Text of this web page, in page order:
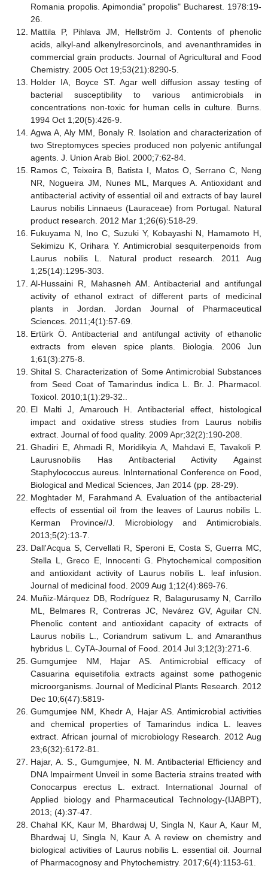
Romania propolis. Apimondia" propolis" Bucharest. 1978:19-
26.
Mattila P, Pihlava JM, Hellström J. Contents of phenolic
acids, alkyl-and alkenylresorcinols, and avenanthramides in
commercial grain products. Journal of Agricultural and Food
Chemistry. 2005 Oct 19;53(21):8290-5.
Holder IA, Boyce ST. Agar well diffusion assay testing of
bacterial susceptibility to various antimicrobials in
concentrations non-toxic for human cells in culture. Burns.
1994 Oct 1;20(5):426-9.
Agwa A, Aly MM, Bonaly R. Isolation and characterization of
two Streptomyces species produced non polyenic antifungal
agents. J. Union Arab Biol. 2000;7:62-84.
Ramos C, Teixeira B, Batista I, Matos O, Serrano C, Neng
NR, Nogueira JM, Nunes ML, Marques A. Antioxidant and
antibacterial activity of essential oil and extracts of bay laurel
Laurus nobilis Linnaeus (Lauraceae) from Portugal. Natural
product research. 2012 Mar 1;26(6):518-29.
Fukuyama N, Ino C, Suzuki Y, Kobayashi N, Hamamoto H,
Sekimizu K, Orihara Y. Antimicrobial sesquiterpenoids from
Laurus nobilis L. Natural product research. 2011 Aug
1;25(14):1295-303.
Al-Hussaini R, Mahasneh AM. Antibacterial and antifungal
activity of ethanol extract of different parts of medicinal
plants in Jordan. Jordan Journal of Pharmaceutical
Sciences. 2011;4(1):57-69.
Ertürk Ö. Antibacterial and antifungal activity of ethanolic
extracts from eleven spice plants. Biologia. 2006 Jun
1;61(3):275-8.
Shital S. Characterization of Some Antimicrobial Substances
from Seed Coat of Tamarindus indica L. Br. J. Pharmacol.
Toxicol. 2010;1(1):29-32..
El Malti J, Amarouch H. Antibacterial effect, histological
impact and oxidative stress studies from Laurus nobilis
extract. Journal of food quality. 2009 Apr;32(2):190-208.
Ghadiri E, Ahmadi R, Moridikyia A, Mahdavi E, Tavakoli P.
Laurusnobilis Has Antibacterial Activity Against
Staphylococcus aureus. InInternational Conference on Food,
Biological and Medical Sciences, Jan 2014 (pp. 28-29).
Moghtader M, Farahmand A. Evaluation of the antibacterial
effects of essential oil from the leaves of Laurus nobilis L.
Kerman Province//J. Microbiology and Antimicrobials.
2013;5(2):13-7.
Dall'Acqua S, Cervellati R, Speroni E, Costa S, Guerra MC,
Stella L, Greco E, Innocenti G. Phytochemical composition
and antioxidant activity of Laurus nobilis L. leaf infusion.
Journal of medicinal food. 2009 Aug 1;12(4):869-76.
Muñiz-Márquez DB, Rodríguez R, Balagurusamy N, Carrillo
ML, Belmares R, Contreras JC, Nevárez GV, Aguilar CN.
Phenolic content and antioxidant capacity of extracts of
Laurus nobilis L., Coriandrum sativum L. and Amaranthus
hybridus L. CyTA-Journal of Food. 2014 Jul 3;12(3):271-6.
Gumgumjee NM, Hajar AS. Antimicrobial efficacy of
Casuarina equisetifolia extracts against some pathogenic
microorganisms. Journal of Medicinal Plants Research. 2012
Dec 10;6(47):5819-
Gumgumjee NM, Khedr A, Hajar AS. Antimicrobial activities
and chemical properties of Tamarindus indica L. leaves
extract. African journal of microbiology Research. 2012 Aug
23;6(32):6172-81.
Hajar, A. S., Gumgumjee, N. M. Antibacterial Efficiency and
DNA Impairment Unveil in some Bacteria strains treated with
Conocarpus erectus L. extract. International Journal of
Applied biology and Pharmaceutical Technology-(IJABPT),
2013; (4):37-47.
Chahal KK, Kaur M, Bhardwaj U, Singla N, Kaur A, Kaur M,
Bhardwaj U, Singla N, Kaur A. A review on chemistry and
biological activities of Laurus nobilis L. essential oil. Journal
of Pharmacognosy and Phytochemistry. 2017;6(4):1153-61.